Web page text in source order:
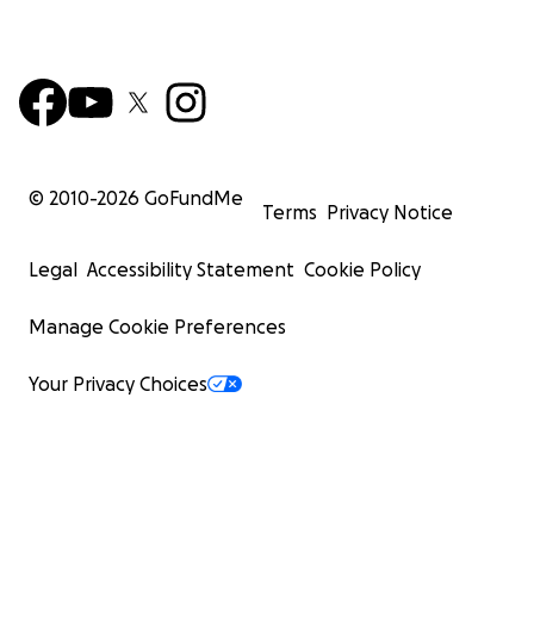
© 2010-2026 GoFundMe
Terms Privacy Notice
Legal Accessibility Statement Cookie Policy
Manage Cookie Preferences
Your Privacy Choices